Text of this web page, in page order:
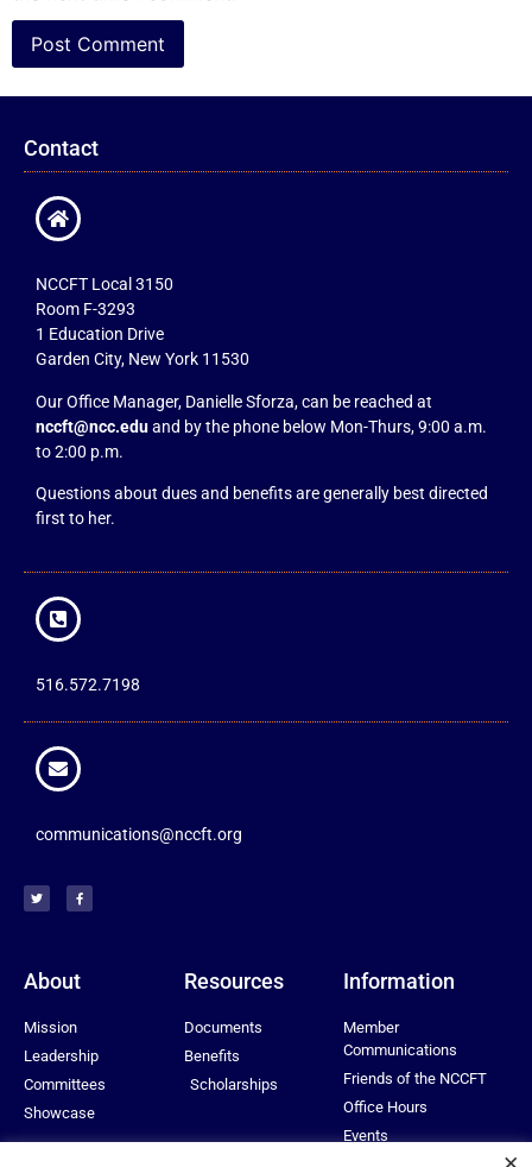
Contact
NCCFT Local 3150
Room F-3293
1 Education Drive
Garden City, New York 11530
Our Office Manager, Danielle Sforza, can be reached at
nccft@ncc.eduand by the phone below Mon-Thurs, 9:00 a.m.
to 2:00 p.m.
Questions about dues and benefits are generally best directed
first to her.
516.572.7198
communications@nccft.org
About
Mission
Leadership
Committees
Showcase
Resources
Documents
Benefits
Scholarships
Information
Member
Communications
Friends of the NCCFT
Office Hours
Events